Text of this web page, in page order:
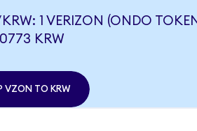
1 VERIZON (ONDO
KRW
VZON TO KRW